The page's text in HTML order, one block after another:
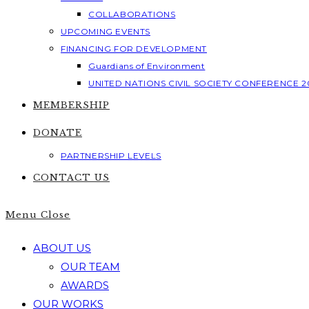
COLLABORATIONS
UPCOMING EVENTS
FINANCING FOR DEVELOPMENT
Guardians of Environment
UNITED NATIONS CIVIL SOCIETY CONFERENCE
MEMBERSHIP
DONATE
PARTNERSHIP LEVELS
CONTACT US
Menu Close
ABOUT US
OUR TEAM
AWARDS
OUR WORKS